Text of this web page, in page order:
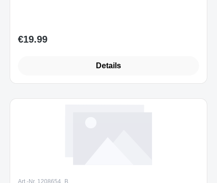
Regular price:
€19.99
Details
Art.-Nr. 1208654_B